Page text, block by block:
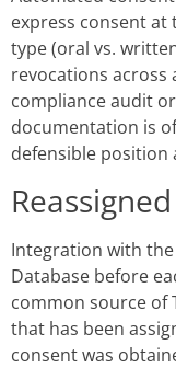
express consent
type (oral vs.
revocations across
compliance audit
documentation is
defensible position
Integration with the
Database before
common source of
that has been
consent was